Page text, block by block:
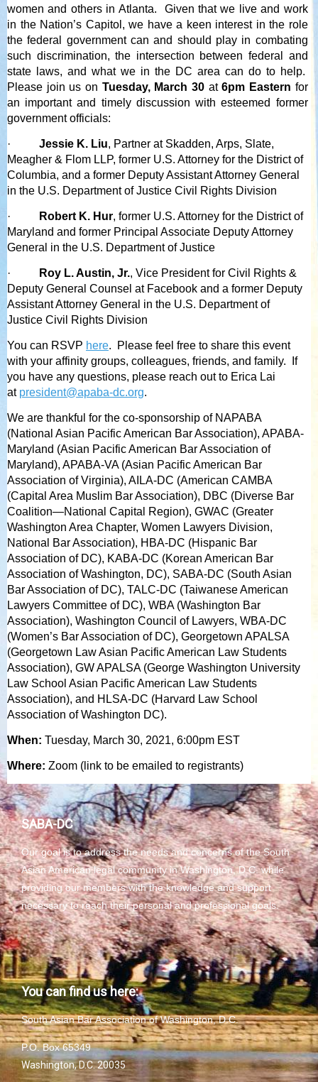
women and others in Atlanta. Given that we live and work
in the Nation’s Capitol, we have a keen interest in the role
the federal government can and should play in combating
such discrimination, the intersection between federal and
state laws, and what we in the DC area can do to help.
Please join us on Tuesday, March 30 at6pm Eastern for
an important and timely discussion with esteemed former
government officials:
· Jessie K. Liu, Partner at Skadden, Arps, Slate,
Meagher & Flom LLP, former U.S. Attorney for the District of
Columbia, and a former Deputy Assistant Attorney General
in the U.S. Department of Justice Civil Rights Division
· Robert K. Hur, former U.S. Attorney for the District of
Maryland and former Principal Associate Deputy Attorney
General in the U.S. Department of Justice
· Roy L. Austin, Jr., Vice President for Civil Rights &
Deputy General Counsel at Facebook and a former Deputy
Assistant Attorney General in the U.S. Department of
Justice Civil Rights Division
You can RSVP here. Please feel free to share this event
with your affinity groups, colleagues, friends, and family. If
you have any questions, please reach out to Erica Lai
at president@apaba-dc.org.
We are thankful for the co-sponsorship of NAPABA
(National Asian Pacific American Bar Association), APABA-
Maryland (Asian Pacific American Bar Association of
Maryland), APABA-VA (Asian Pacific American Bar
Association of Virginia), AILA-DC (American CAMBA
(Capital Area Muslim Bar Association), DBC (Diverse Bar
Coalition—National Capital Region), GWAC (Greater
Washington Area Chapter, Women Lawyers Division,
National Bar Association), HBA-DC (Hispanic Bar
Association of DC), KABA-DC (Korean American Bar
Association of Washington, DC), SABA-DC (South Asian
Bar Association of DC), TALC-DC (Taiwanese American
Lawyers Committee of DC), WBA (Washington Bar
Association), Washington Council of Lawyers, WBA-DC
(Women’s Bar Association of DC), Georgetown APALSA
(Georgetown Law Asian Pacific American Law Students
Association), GW APALSA (George Washington University
Law School Asian Pacific American Law Students
Association), and HLSA-DC (Harvard Law School
Association of Washington DC).
When: Tuesday, March 30, 2021, 6:00pm EST
Where: Zoom (link to be emailed to registrants)
SABA-DC
Our goal is to address the needs and concerns of the South
Asian American legal community in Washington, D.C. while
providing our members with the knowledge and support
necessary to reach their personal and professional goals.
You can find us here:
South Asian Bar Association of Washington, D.C.
P.O. Box 65349
Washington, D.C. 20035